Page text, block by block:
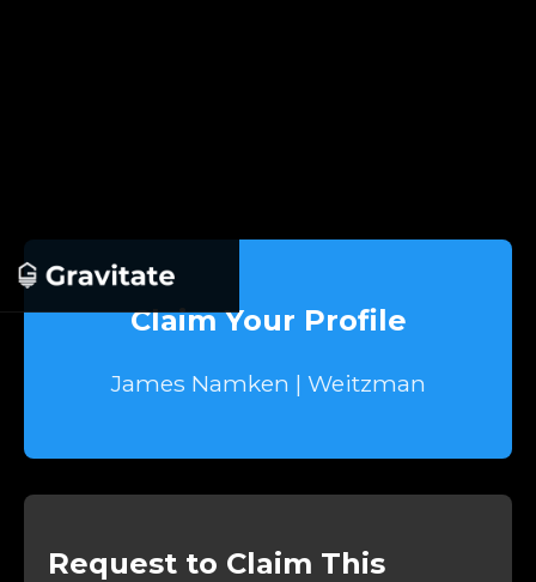
Claim Your Profile
James Namken | Weitzman
Request to Claim This